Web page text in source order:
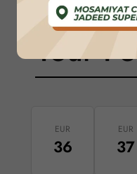
Your
EUR
36
EUR
37